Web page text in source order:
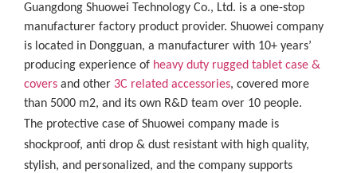
Guangdong Shuowei Technology Co., Ltd. is a one-stop
manufacturer factory product provider. Shuowei company
is located in Dongguan, a manufacturer with 10+ years’
producing experience of heavy duty rugged tablet case &
covers and other 3C related accessories, covered more
than 5000 m2, and its own R&D team over 10 people.
The protective case of Shuowei company made is
shockproof, anti drop & dust resistant with high quality,
stylish, and personalized, and the company supports